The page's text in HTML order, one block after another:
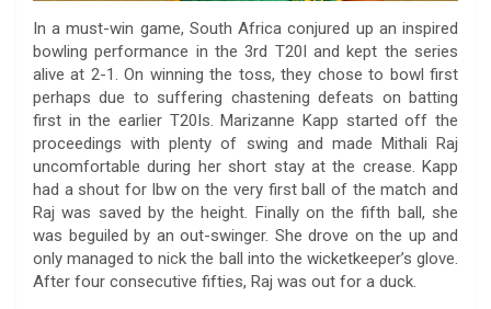
In a must-win game, South Africa conjured up an inspired
bowling performance in the 3rd T20I and kept the series
alive at 2-1. On winning the toss, they chose to bowl first
perhaps due to suffering chastening defeats on batting
first in the earlier T20Is. Marizanne Kapp started off the
proceedings with plenty of swing and made Mithali Raj
uncomfortable during her short stay at the crease. Kapp
had a shout for lbw on the very first ball of the match and
Raj was saved by the height. Finally on the fifth ball, she
was beguiled by an out-swinger. She drove on the up and
only managed to nick the ball into the wicketkeeper’s glove.
After four consecutive fifties, Raj was out for a duck.